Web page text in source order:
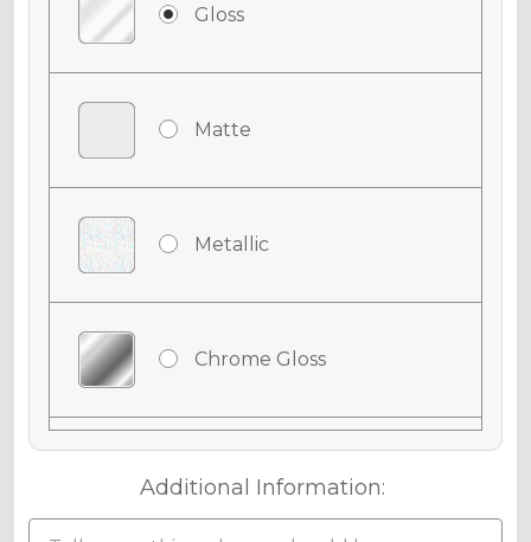
Gloss
Matte
Metallic
Chrome Gloss
Chrome Matte
Additional Information: